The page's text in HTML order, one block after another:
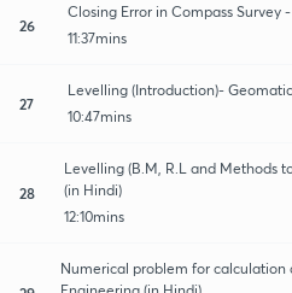
26
Closing Error in Compass Survey
11:37mins
27
Levelling (Introduction)-
10:47mins
28
Levelling (B.M, R.L and Methods
(in Hindi)
12:10mins
Numerical problem for calculation